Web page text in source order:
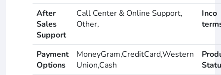
After
Sales
Support
Call Center & Online Support,
Other,
Inco
Payment
Options
MoneyGram,CreditCard,Western
Union,Cash